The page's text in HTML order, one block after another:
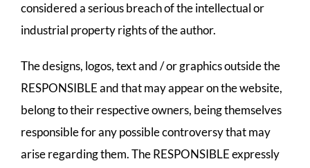
considered a serious breach of the intellectual or
industrial property rights of the author.
The designs, logos, text and / or graphics outside the
RESPONSIBLE and that may appear on the website,
belong to their respective owners, being themselves
responsible for any possible controversy that may
arise regarding them. The RESPONSIBLE expressly